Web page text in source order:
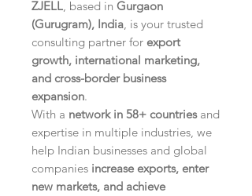
ZJELL, based in Gurgaon
(Gurugram), India, is your trusted
consulting partner for export
growth, international marketing,
and cross-border business
expansion.
With a network in 58+ countriesand
expertise in multiple industries, we
help Indian businesses and global
companies increase exports, enter
new markets, and achieve